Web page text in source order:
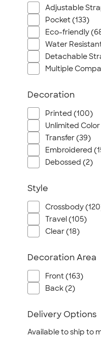
Adjustable
Pocket (133)
Eco-friendly
Water
Detachable
Multiple
Decoration
Printed (100)
Unlimited
Transfer (39)
Embroidered
Debossed (2)
Style
Crossbody
Travel (105)
Clear (18)
Decoration Area
Front (163)
Back (2)
Delivery Options
Available to ship to